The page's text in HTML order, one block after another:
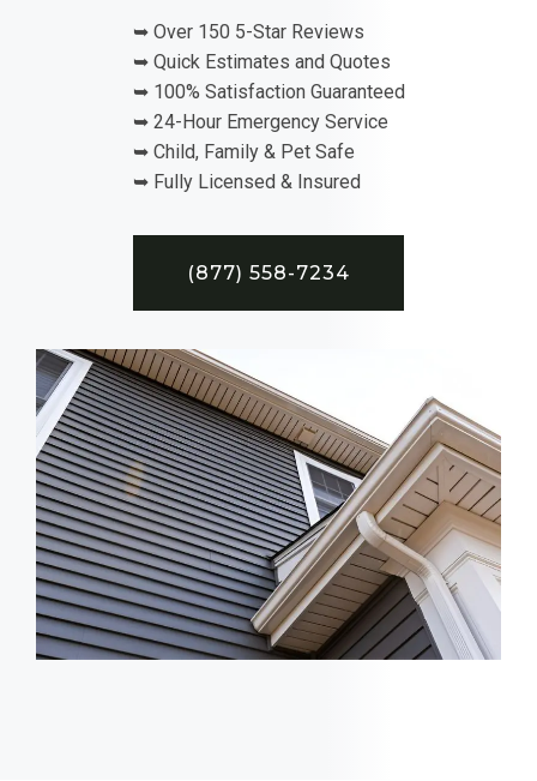
➥ Over 150 5-Star Reviews
➥ Quick Estimates and Quotes
➥ 100% Satisfaction Guaranteed
➥ 24-Hour Emergency Service
➥ Child, Family & Pet Safe
➥ Fully Licensed & Insured
(877) 558-7234